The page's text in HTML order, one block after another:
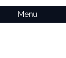
Menu